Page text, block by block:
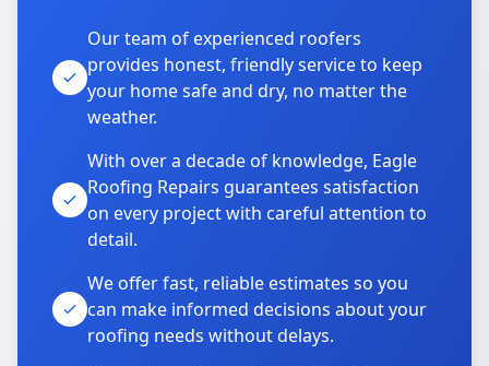
Our team of experienced roofers
provides honest, friendly service to keep
your home safe and dry, no matter the
weather.
With over a decade of knowledge, Eagle
Roofing Repairs guarantees satisfaction
on every project with careful attention to
detail.
We offer fast, reliable estimates so you
can make informed decisions about your
roofing needs without delays.